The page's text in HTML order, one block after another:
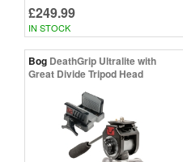
£249.99
IN STOCK
Bog DeathGrip Ultralite with
Great Divide Tripod Head